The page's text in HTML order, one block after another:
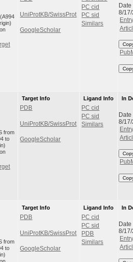
UniProtKB/SwissProt
GoogleScholar
PC cid
PC sid
Similars
8/
from
to
Target Info
PDB
UniProtKB/SwissProt
GoogleScholar
Ligand Info
PC cid
PC sid
Similars
In
8/
from
to
Target Info
PDB
UniProtKB/SwissProt
GoogleScholar
Ligand Info
PC cid
PC sid
PDB
Similars
In
8/